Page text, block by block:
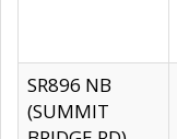
SR896 NB
(SUMMIT